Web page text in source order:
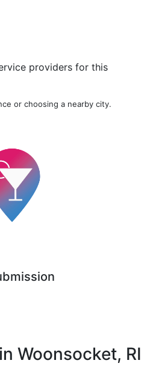
providers for this
or choosing a nearby city.
Woonsocket, RI